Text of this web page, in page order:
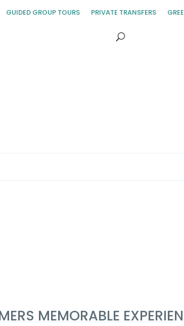
GUIDED GROUP TOURS PRIVATE TRANSFERS
MEMORABLE